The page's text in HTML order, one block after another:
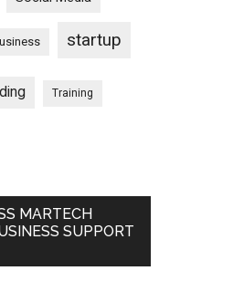
startup
Training
MARTECH
SUPPORT